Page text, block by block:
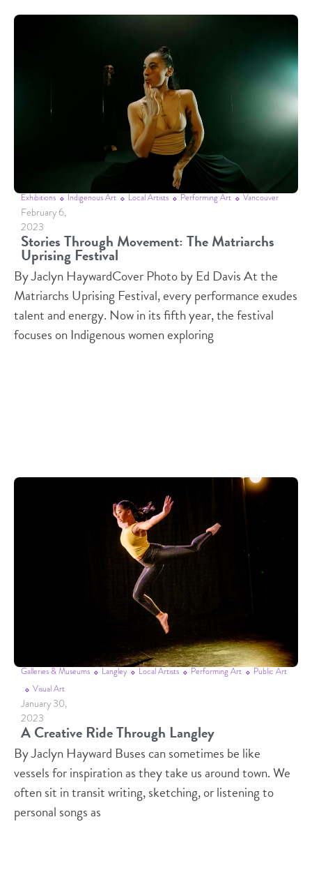
Exhibitions Indigenous Art Local Artists Performing Art Vancouver
February 6,
2023
Stories Through Movement: The Matriarchs
Uprising Festival
By Jaclyn HaywardCover Photo by Ed Davis At the
Matriarchs Uprising Festival, every performance exudes
talent and energy. Now in its fifth year, the festival
focuses on Indigenous women exploring
Galleries & Museums Langley Local Artists Performing Art
Public Art
Visual Art
January 30,
2023
A Creative Ride Through Langley
By Jaclyn Hayward Buses can sometimes be like
vessels for inspiration as they take us around town. We
often sit in transit writing, sketching, or listening to
personal songs as